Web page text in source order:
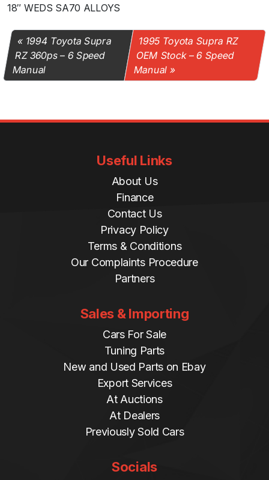
18″ WEDS SA70 ALLOYS
1994 Toyota Supra
RZ 360ps – 6 Speed
Manual
1995 Toyota Supra RZ
OEM Stock – 6 Speed
Manual
Useful Links
About Us
Finance
Contact Us
Privacy Policy
Terms & Conditions
Our Complaints Procedure
Partners
Sales & Importing
Cars For Sale
Tuning Parts
New and Used Parts on Ebay
Export Services
At Auctions
At Dealers
Previously Sold Cars
Socials